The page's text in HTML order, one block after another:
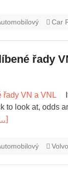
Car
řady
to look at, odds